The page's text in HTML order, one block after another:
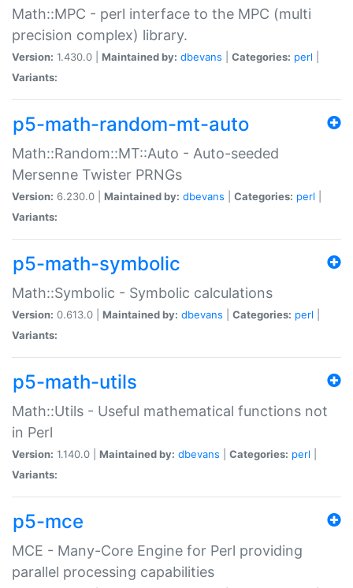
Math::MPC - perl interface to the MPC (multi
precision complex) library.
Version: 1.430.0 | Maintained by: dbevans Categories: perl
Variants:
p5-math-random-mt-auto
Math::Random::MT::Auto - Auto-seeded
Mersenne Twister PRNGs
Version: 6.230.0 | Maintained by: dbevans Categories: perl
Variants:
p5-math-symbolic
Math::Symbolic - Symbolic calculations
Version: 0.613.0 | Maintained by: dbevans Categories: perl
Variants:
p5-math-utils
Math::Utils - Useful mathematical functions not
in Perl
Version: 1.140.0 | Maintained by: dbevans Categories: perl
Variants:
p5-mce
MCE - Many-Core Engine for Perl providing
parallel processing capabilities